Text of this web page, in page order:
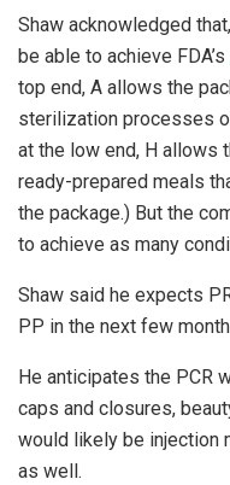
Shaw acknowledged
be able to achieve FDA’s
top end, A allows the
sterilization processes
at the low end, H allows
ready-prepared meals
the package.) But the
to achieve as many
Shaw said he expects
PP in the next few
He anticipates the PCR
caps and closures,
would likely be injection
as well.